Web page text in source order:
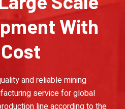
With
and reliable mining
service for global
line according to the